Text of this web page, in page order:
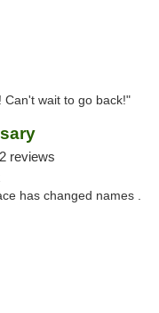
Can't wait to go back!"
2 reviews
has changed names .